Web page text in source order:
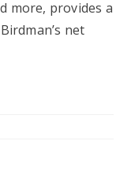
more, provides a
net